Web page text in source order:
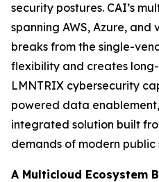
security postures. CAI’s
spanning AWS, Azure,
breaks from the single-
flexibility and creates
LMNTRIX cybersecurity
powered data
integrated solution built
demands of modern public
A Multicloud Ecosystem